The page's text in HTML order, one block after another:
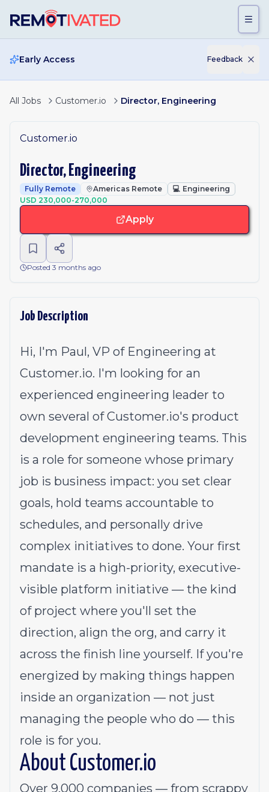
Early Access Feedback
All Jobs Customer.io Director, Engineering
Customer.io
Director, Engineering
Fully Remote Americas Remote 💻 Engineering
USD 230,000-270,000
Apply
Posted 3 months ago
Job Description
Hi, I'm Paul, VP of Engineering at
Customer.io. I'm looking for an
experienced engineering leader to
own several ofCustomer.io's product
development engineering teams. This
is a role for someone whose primary
job is business impact: you set clear
goals, hold teams accountable to
schedules, and personally drive
complex initiatives to done. Your first
mandate is a high-priority, executive-
visible platform initiative — the kind
of project where you'll set the
direction, align the org, and carry it
across the finish line yourself. If you're
energized by making things happen
inside an organization — not just
managing the people who do — this
role is for you.
About Customer.io
Over 9,000 companies — from scrappy